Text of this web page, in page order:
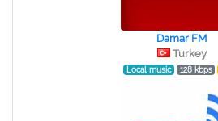
Damar FM
Turkey
Local music 128 kbps